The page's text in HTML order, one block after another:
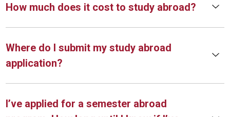
How much does it cost to study abroad?
Where do I submit my study abroad
application?
I’ve applied for a semester abroad